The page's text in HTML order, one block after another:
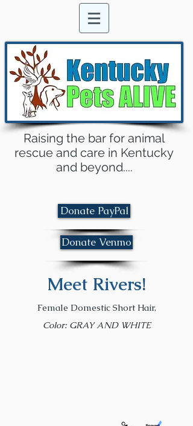
Raising the bar for animal
rescue and care in Kentucky
and beyond....
Donate PayPal
Donate Venmo
Meet Rivers!
Female Domestic Short Hair,
Color: GRAY AND WHITE